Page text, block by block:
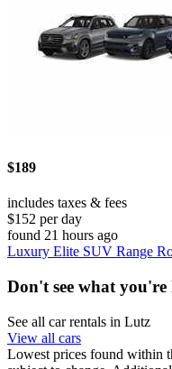
$189
includes taxes & fees
$152 per day
found 21 hours ago
Luxury Elite SUV Range
Don't see what
See all car rentals in Lutz
View all cars
Lowest prices found within